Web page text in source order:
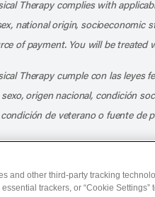
Therapy complies with
national origin, socioeconomic
of payment. You will be treated
Therapy cumple con las leyes
origen nacional, condición
de veterano o fuente de
Athletico
and other third-party tracking
trackers, or “Cookie Settings”